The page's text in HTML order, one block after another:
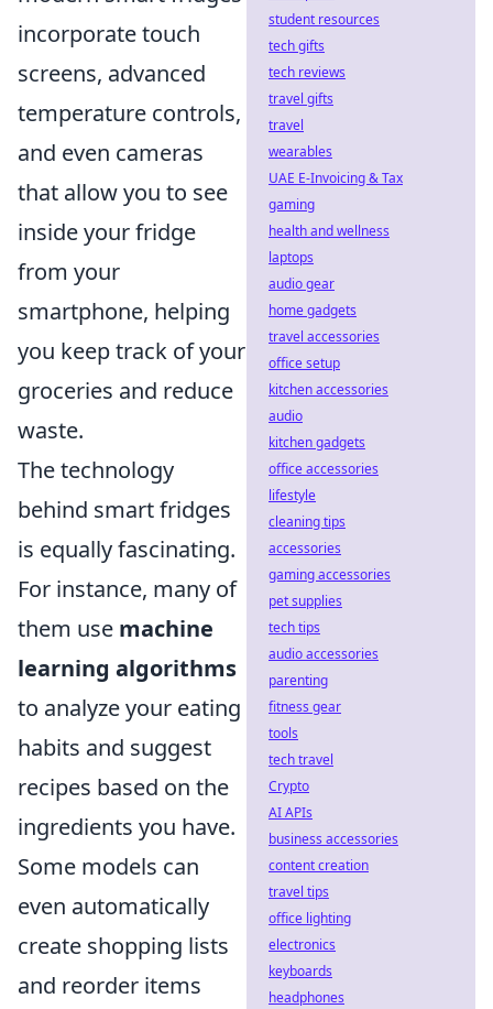
incorporate touch
screens, advanced
temperature controls,
and even cameras
that allow you to see
inside your fridge
from your
smartphone, helping
you keep track of your
groceries and reduce
waste.
The technology
behind smart fridges
is equally fascinating.
For instance, many of
them use machine
learning algorithms
to analyze your eating
habits and suggest
recipes based on the
ingredients you have.
Some models can
even automatically
create shopping lists
and reorder items
student resources
tech gifts
tech reviews
travel gifts
travel
wearables
UAE E-Invoicing & Tax
gaming
health and wellness
laptops
audio gear
home gadgets
travel accessories
office setup
kitchen accessories
audio
kitchen gadgets
office accessories
lifestyle
cleaning tips
accessories
gaming accessories
pet supplies
tech tips
audio accessories
parenting
fitness gear
tools
tech travel
Crypto
AI APIs
business accessories
content creation
travel tips
office lighting
electronics
keyboards
headphones